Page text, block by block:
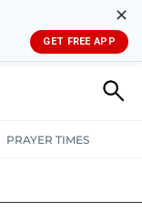
✕
GET FREE APP
PRAYER TIMES